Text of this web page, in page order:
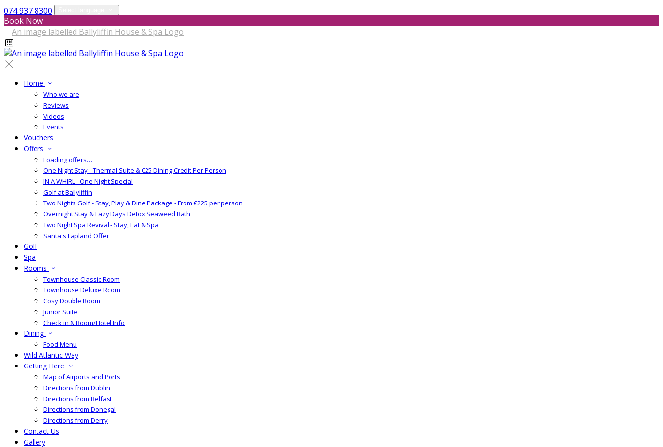
074 937 8300
Book Now
Home
Who we are
Reviews
Videos
Events
Vouchers
Offers
Loading offers…
One Night Stay - Thermal Suite & €25 Dining Credit Per Person
IN A WHIRL - One Night Special
Golf at Ballyliffin
Two Nights Golf - Stay, Play & Dine Package - From €225 per person
Overnight Stay & Lazy Days Detox Seaweed Bath
Two Night Spa Revival - Stay, Eat & Spa
Santa's Lapland Offer
Golf
Spa
Rooms
Townhouse Classic Room
Townhouse Deluxe Room
Cosy Double Room
Junior Suite
Check in & Room/Hotel Info
Dining
Food Menu
Wild Atlantic Way
Getting Here
Map of Airports and Ports
Directions from Dublin
Directions from Belfast
Directions from Donegal
Directions from Derry
Contact Us
Gallery